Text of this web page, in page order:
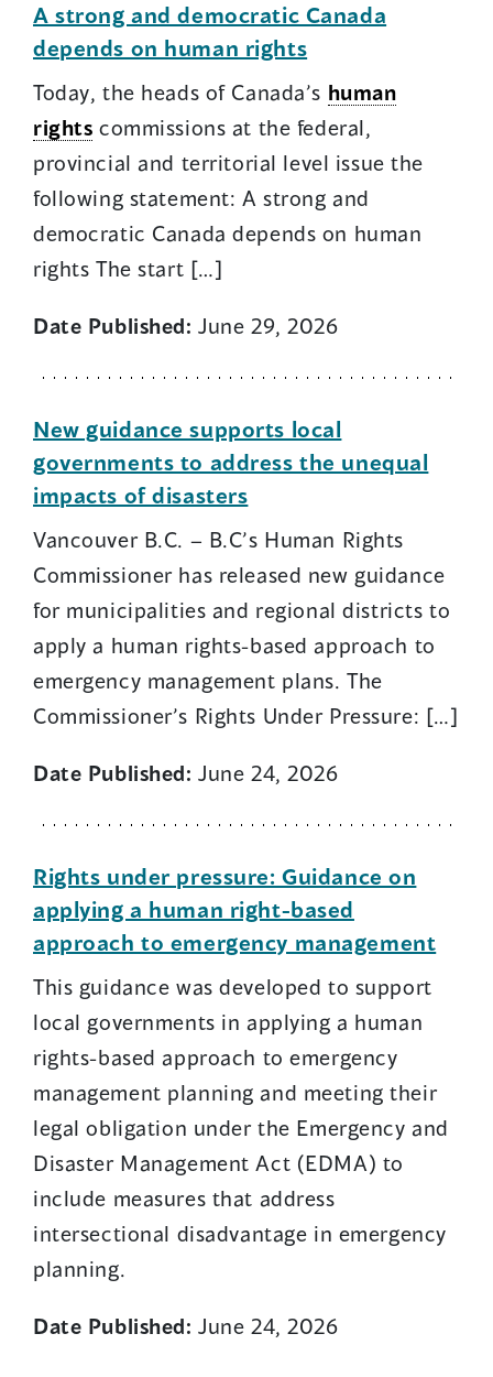
A strong and democratic Canada
depends on human rights
Today, the heads of Canada’s human
rights commissions at the federal,
provincial and territorial level issue the
following statement: A strong and
democratic Canada depends on human
rights The start […]
Date Published: June 29, 2026
New guidance supports local
governments to address the unequal
impacts of disasters
Vancouver B.C. – B.C’s Human Rights
Commissioner has released new guidance
for municipalities and regional districts to
apply a human rights-based approach to
emergency management plans. The
Commissioner’s Rights Under Pressure: […]
Date Published: June 24, 2026
Rights under pressure: Guidance on
applying a human right-based
approach to emergency management
This guidance was developed to support
local governments in applying a human
rights-based approach to emergency
management planning and meeting their
legal obligation under the Emergency and
Disaster Management Act (EDMA) to
include measures that address
intersectional disadvantage in emergency
planning.
Date Published: June 24, 2026